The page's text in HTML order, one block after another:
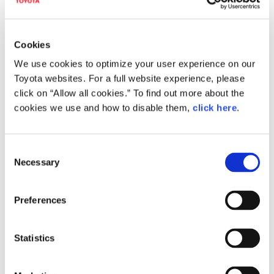
Cookies
We use cookies to optimize your user experience on our
Toyota websites. For a full website experience, please
click on “Allow all cookies.” To find out more about the
cookies we use and how to disable them, click here.
Necessary
Preferences
Statistics
Architecture
Kinetic Seat―a seat that
stabilizes the body through
Under development